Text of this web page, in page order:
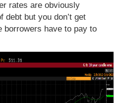
rates are obviously
debt but you don’t get
borrowers have to pay to